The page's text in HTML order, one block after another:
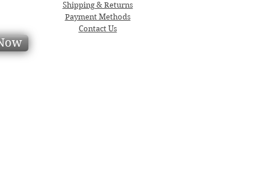
Shipping & Returns
Payment Methods
Contact Us